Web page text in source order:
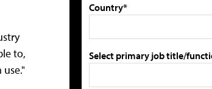
to,
Country*
Select primary job title/